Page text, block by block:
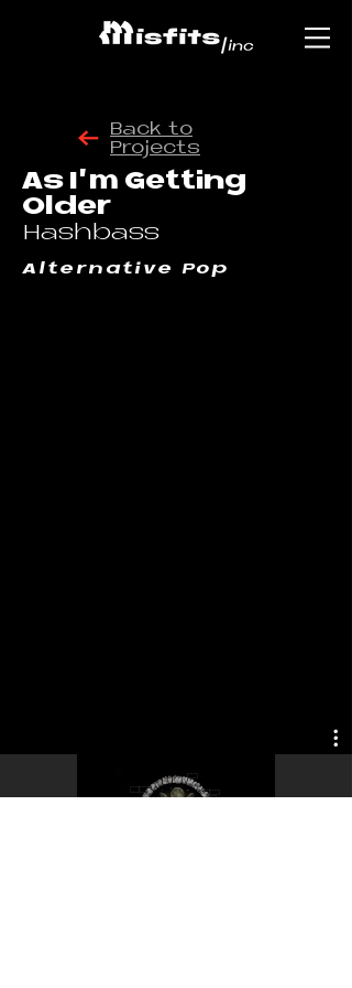
Back to
Projects
As I'm Getting
Older
Hashbass
Alternative Pop